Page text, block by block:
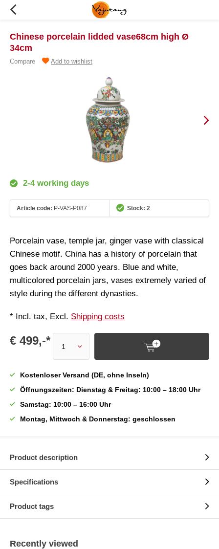
Chinese porcelain lidded vase68cm high Ø
34cm
Compare Add to wishlist
2-4 working days
Article code: P-VAS-P087 Stock: 2
Porcelain vase, temple jar, ginger vase with classical
Chinese motif. China has a history of porcelain that
goes back around 2000 years. Blue and white,
multicolored porcelain jars, vases extremely varied of
style during the different dynasties.
* Incl. tax, Excl. Shipping costs
€ 499,-*
Kostenloser Versand (DE, ohne Inseln)
Öffnungszeiten: Dienstag & Freitag: 10:00 – 18:00 Uhr
Samstag: 10:00 – 16:00 Uhr
Montag, Mittwoch & Donnerstag: geschlossen
Product description
Specifications
Product tags
Recently viewed